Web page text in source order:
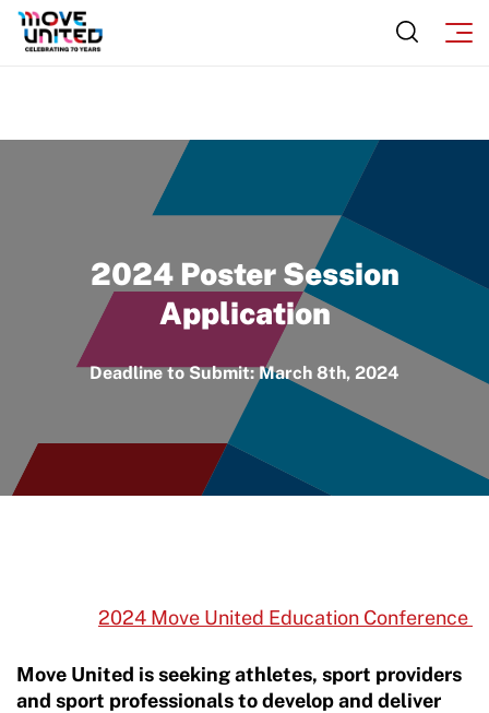
2024 Poster Session
Application
Deadline to Submit: March 8th, 2024
2024 Move United Education Conference
Move United is seeking athletes, sport providers
and sport professionals to develop and deliver